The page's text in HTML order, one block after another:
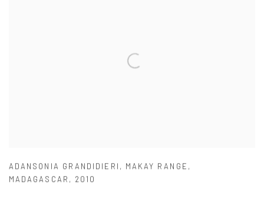
ADANSONIA GRANDIDIERI , MAKAY RANGE ,
MADAGASCAR , 2010